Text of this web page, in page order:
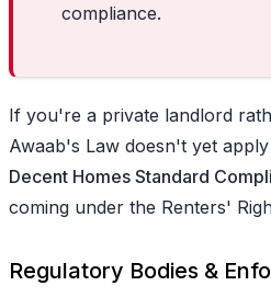
compliance.
If you're a private landlord
Awaab's Law doesn't yet
Decent Homes Standard
coming under the Renters'
Regulatory Bodies &